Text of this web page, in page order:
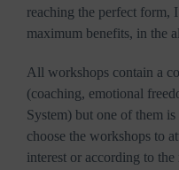
reaching the perfect form,
maximum benefits, in the
All workshops contain a
(coaching, emotional
System) but one of them
choose the workshops to
interest or according to